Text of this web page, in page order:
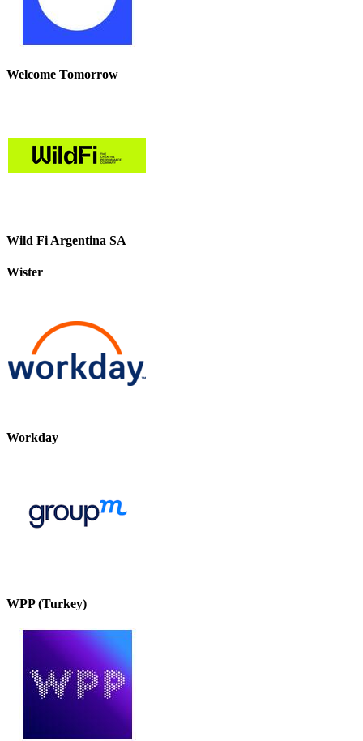
Welcome Tomorrow
Wild Fi Argentina SA
Wister
Workday
WPP (Turkey)